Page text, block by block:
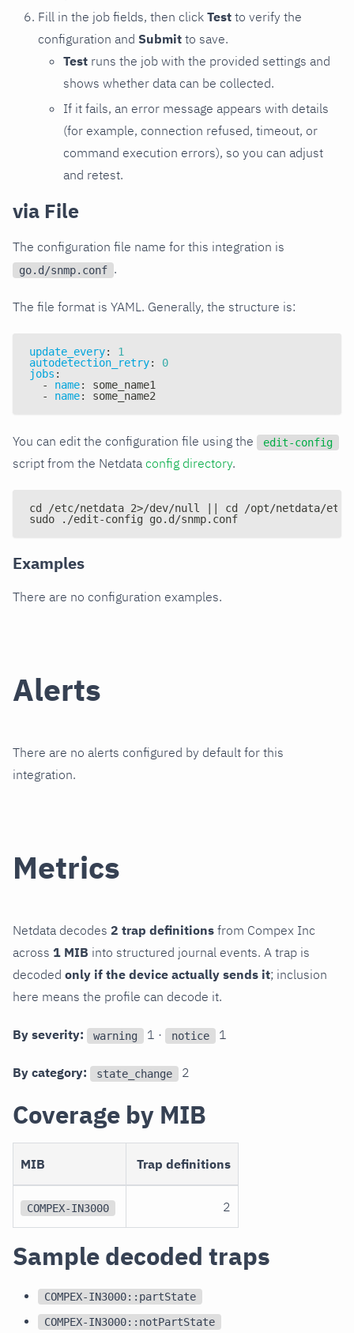
Fill in the job fields, then click Test to verify the
configuration and Submit to save.
Test runs the job with the provided settings and
shows whether data can be collected.
If it fails, an error message appears with details
(for example, connection refused, timeout, or
command execution errors), so you can adjust
and retest.
via File
The configuration file name for this integration is
go.d/snmp.conf .
The file format is YAML. Generally, the structure is:
update_every:
1
autodetection_retry:
0
jobs :
-
name:
some_name1
-
name: some_name2
You can edit the configuration file using the edit-config
script from the Netdata config directory.
cd /etc/netdata 2>/dev/null || cd /opt/netdata/etc/
sudo ./edit-config go.d/snmp.conf
Examples
There are no configuration examples.
Alerts
There are no alerts configured by default for this
integration.
Metrics
Netdata decodes 2 trap definitions from Compex Inc
across 1 MIB into structured journal events. A trap is
decoded only if the device actually sends it; inclusion
here means the profile can decode it.
By severity: warning 1 · notice 1
By category: state_change 2
Coverage by MIB
MIB Trap definitions
COMPEX-IN3000 2
Sample decoded traps
COMPEX-IN3000::partState
COMPEX-IN3000::notPartState